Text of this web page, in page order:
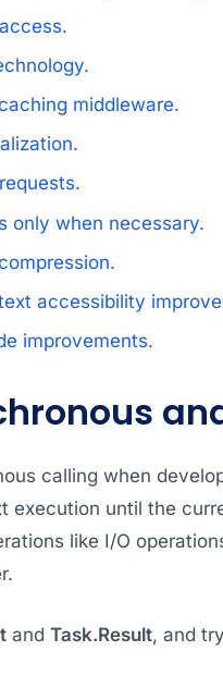
middleware.
only when necessary.
accessibility
improvements.
calling when
execution until the
like I/O
and Task.Result, and